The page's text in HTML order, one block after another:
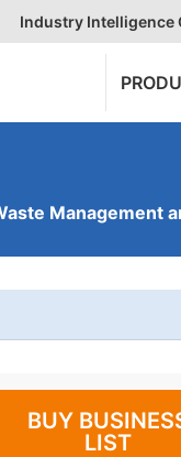
Industry Intelligence
Management
BUY
LIST